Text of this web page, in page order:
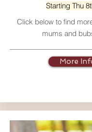
Starting Thu
Click below to find
mums and
More